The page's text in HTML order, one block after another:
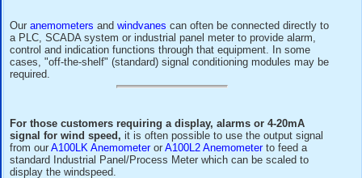
4-20mA
Ouranemometers
cases, "off-the-shelf" (standard) signal conditioning
required.